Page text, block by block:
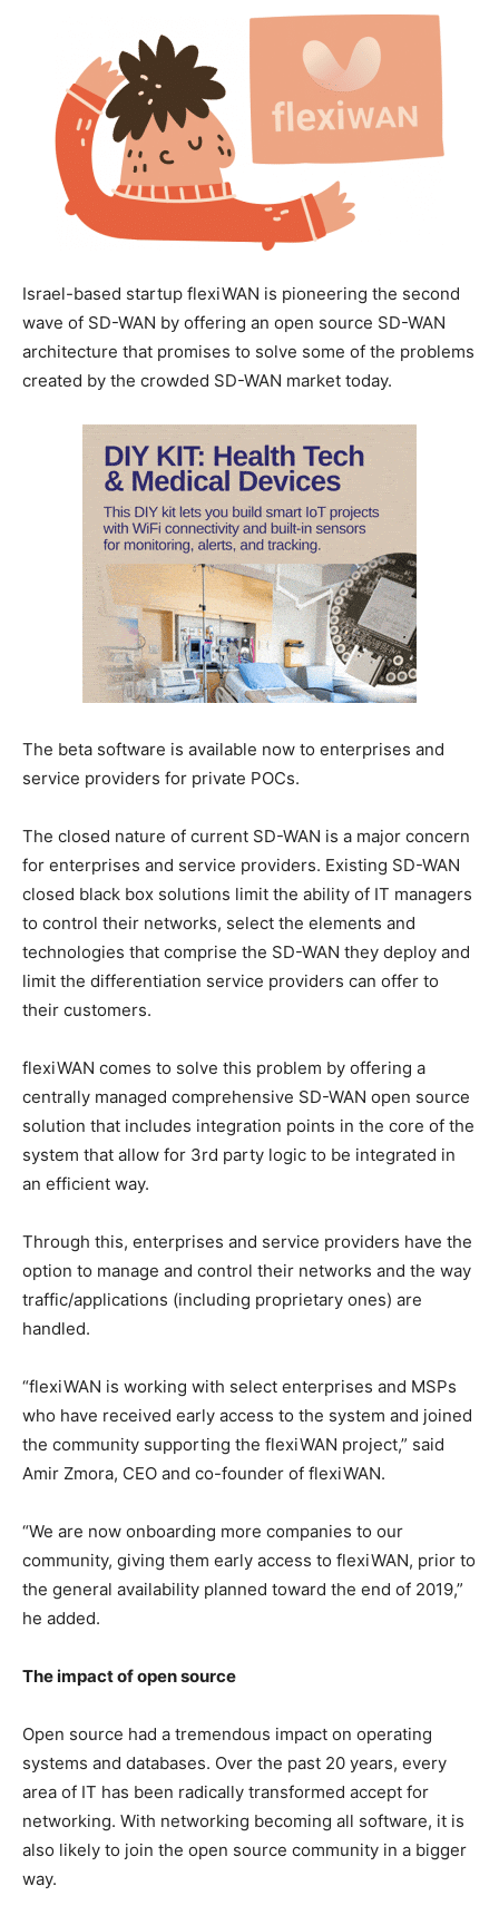
Israel-based startup flexiWAN is pioneering the second
wave of SD-WAN by offering an open source SD-WAN
architecture that promises to solve some of the problems
created by the crowded SD-WAN market today.
The beta software is available now to enterprises and
service providers for private POCs.
The closed nature of current SD-WAN is a major concern
for enterprises and service providers. Existing SD-WAN
closed black box solutions limit the ability of IT managers
to control their networks, select the elements and
technologies that comprise the SD-WAN they deploy and
limit the differentiation service providers can offer to
their customers.
flexiWAN comes to solve this problem by offering a
centrally managed comprehensive SD-WAN open source
solution that includes integration points in the core of the
system that allow for 3rd party logic to be integrated in
an efficient way.
Through this, enterprises and service providers have the
option to manage and control their networks and the way
traffic/applications (including proprietary ones) are
handled.
“flexiWAN is working with select enterprises and MSPs
who have received early access to the system and joined
the community supporting the flexiWAN project,” said
Amir Zmora, CEO and co-founder of flexiWAN.
“We are now onboarding more companies to our
community, giving them early access to flexiWAN, prior to
the general availability planned toward the end of 2019,”
he added.
The impact of open source
Open source had a tremendous impact on operating
systems and databases. Over the past 20 years, every
area of IT has been radically transformed accept for
networking. With networking becoming all software, it is
also likely to join the open source community in a bigger
way.